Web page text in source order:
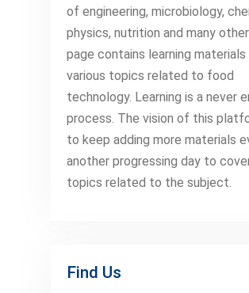
of engineering, microbiology,
physics, nutrition and many
page contains learning materials
various topics related to food
technology. Learning is a never
process. The vision of this
to keep adding more materials
another progressing day to
topics related to the subject.
Find Us